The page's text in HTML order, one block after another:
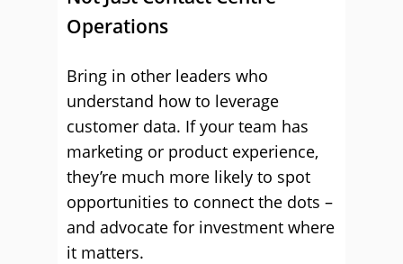
Operations
Bring in other leaders who
understand how to leverage
customer data. If your team has
marketing or product experience,
they’re much more likely to spot
opportunities to connect the dots –
and advocate for investment where
it matters.